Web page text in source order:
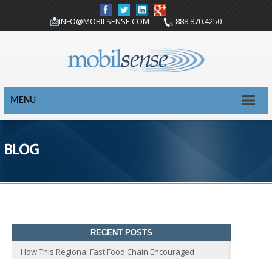
INFO@MOBILSENSE.COM 888.870.4250
MENU
BLOG
RECENT POSTS
How This Regional Fast Food Chain Encouraged